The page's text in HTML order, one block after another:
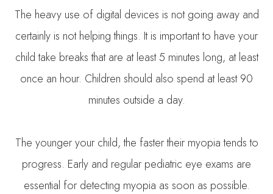
The heavy use of digital devices is not going away and
certainly is not helping things. It is important to have your
child take breaks that are at least 5 minutes long, at least
once an hour. Children should also spend at least 90
minutes outside a day.
The younger your child, the faster their myopia tends to
progress. Early and regular pediatric eye exams are
essential for detecting myopia as soon as possible.